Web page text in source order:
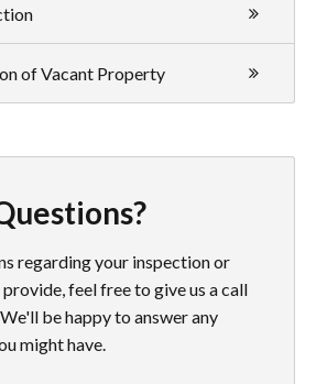
of Vacant Property
regarding your inspection or
feel free to give us a call
be happy to answer any
might have.